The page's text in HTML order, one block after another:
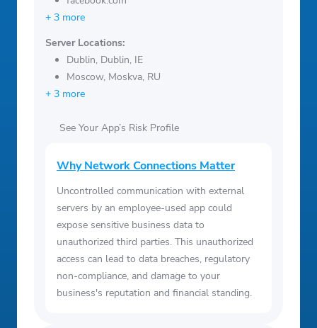
+ 3 more
Server Locations:
Dublin, Dublin, IE
Moscow, Moskva, RU
+ 3 more
See Your App’s Risk Profile
Why Network Connections Matter
Uncontrolled communication with external
servers by an employee-used app could
expose sensitive business data to
unauthorized third parties. This unauthorized
access can lead to data breaches, regulatory
non-compliance, and damage to your
business's reputation and financial standing.